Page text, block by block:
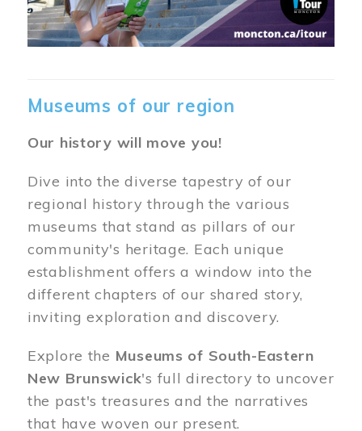
Museums of our region
Our history will move you!
Dive into the diverse tapestry of our
regional history through the various
museums that stand as pillars of our
community's heritage. Each unique
establishment offers a window into the
different chapters of our shared story,
inviting exploration and discovery.
Explore the Museums of South-Eastern
New Brunswick's full directory to uncover
the past's treasures and the narratives
that have woven our present.